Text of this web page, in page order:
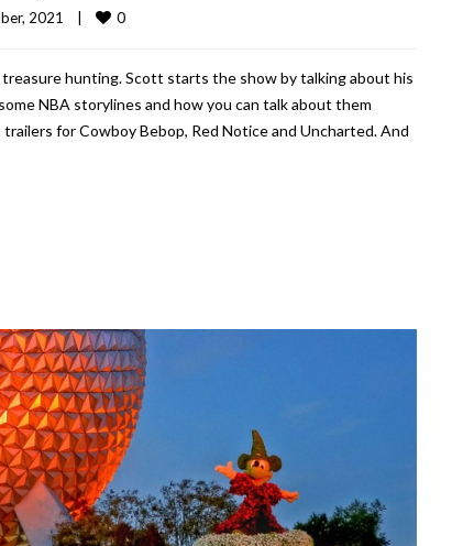
2021 0
hunting. Scott starts the show by talking about his
NBA storylines and how you can talk about them
for Cowboy Bebop, Red Notice and Uncharted. And